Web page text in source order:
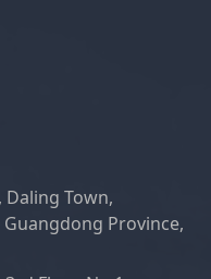
Town,
Province,